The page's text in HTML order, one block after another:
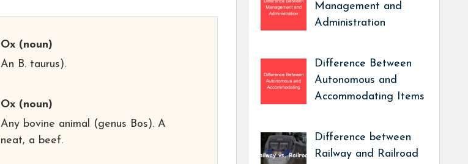
Ox(noun)
An B. taurus).
Ox(noun)
Any bovine animal (genus Bos). A
neat, a beef.
Management and
Administration
Difference Between
Autonomous and
Accommodating Items
Difference between
Railway and Railroad